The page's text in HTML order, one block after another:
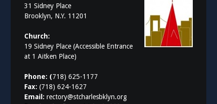
31 Sidney Place
Brooklyn, N.Y. 11201
Church:
19 Sidney Place (Accessible Entrance
at 1 Aitken Place)
Phone: (718) 625-1177
Fax:(718) 624-1627
Email:rectory@stcharlesbklyn.org